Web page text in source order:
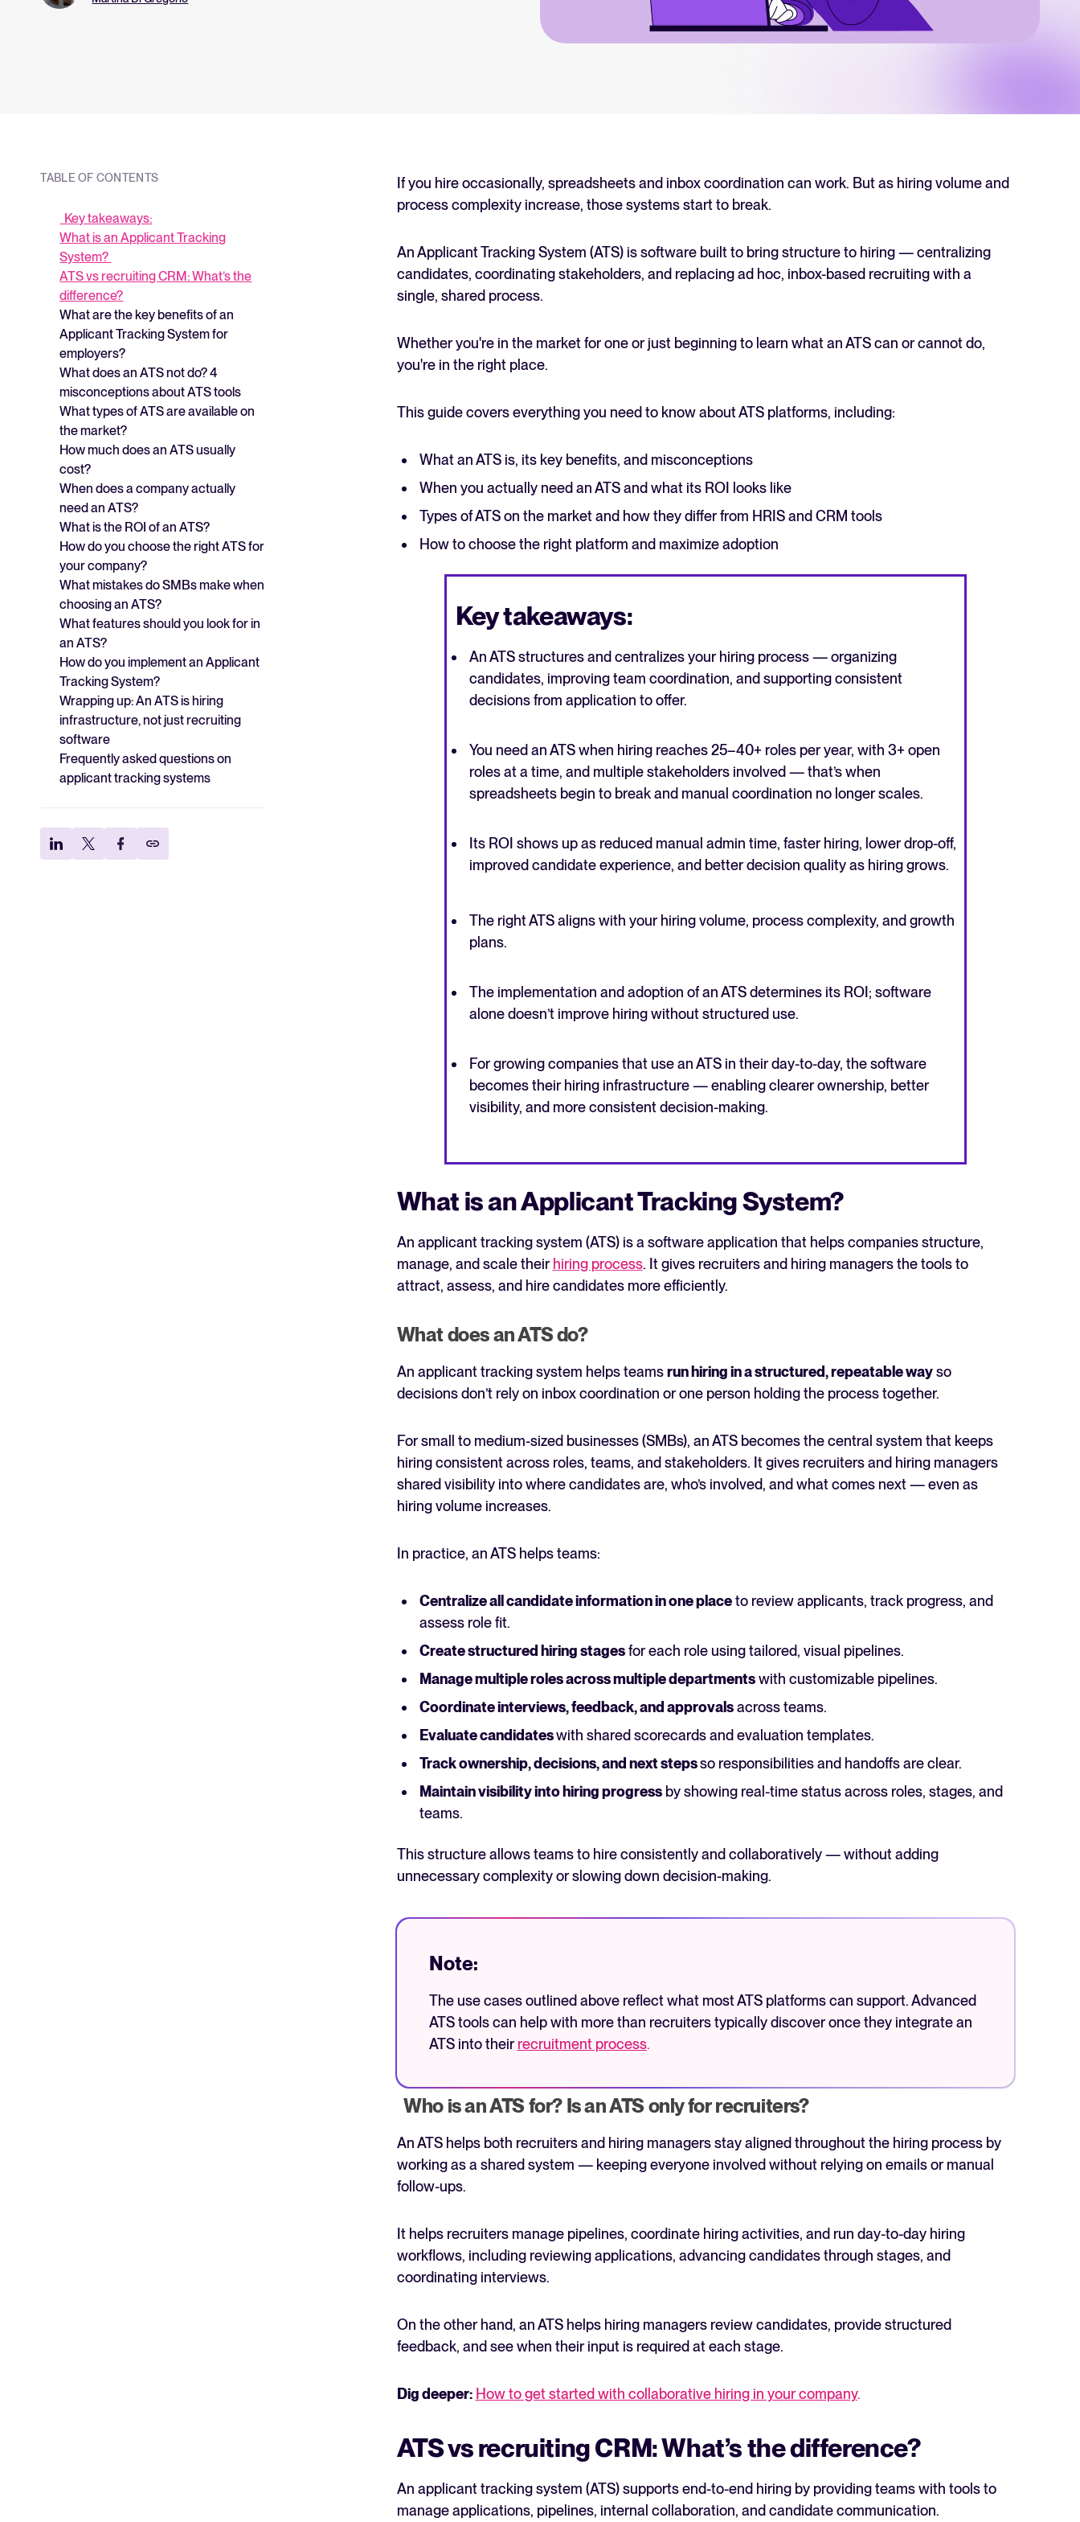
Your guide to Collaborative Hiring
Learn what collaborative hiring is, why it matters, and how an ATS can help you build a successful strategy.
The State of Hiring in 2025
Read full story
TABLE OF CONTENTS
Key takeaways:
What is an Applicant Tracking
System?
ATS vs recruiting CRM: What’s the
difference?
What are the key benefits of an
Applicant Tracking System for
employers?
What does an ATS not do? 4
misconceptions about ATS tools
What types of ATS are available on
the market?
How much does an ATS usually
cost?
When does a company actually
need an ATS?
What is the ROI of an ATS?
How do you choose the right ATS for
your company?
What mistakes do SMBs make when
choosing an ATS?
What features should you look for in
an ATS?
How do you implement an Applicant
Tracking System?
Wrapping up: An ATS is hiring
infrastructure, not just recruiting
software
Frequently asked questions on
applicant tracking systems
If you hire occasionally, spreadsheets and inbox coordination can work. But as hiring volume and
process complexity increase, those systems start to break.
An Applicant Tracking System (ATS) is software built to bring structure to hiring — centralizing
candidates, coordinating stakeholders, and replacing ad hoc, inbox-based recruiting with a
single, shared process.
Whether you're in the market for one or just beginning to learn what an ATS can or cannot do,
you're in the right place.
This guide covers everything you need to know about ATS platforms, including:
What an ATS is, its key benefits, and misconceptions
When you actually need an ATS and what its ROI looks like
Types of ATS on the market and how they differ from HRIS and CRM tools
How to choose the right platform and maximize adoption
Key takeaways:
An ATS structures and centralizes your hiring process — organizing
candidates, improving team coordination, and supporting consistent
decisions from application to offer.
You need an ATS when hiring reaches 25–40+ roles per year, with 3+ open
roles at a time, and multiple stakeholders involved — that’s when
spreadsheets begin to break and manual coordination no longer scales.
Its ROI shows up as reduced manual admin time, faster hiring, lower drop-off,
improved candidate experience, and better decision quality as hiring grows.
The right ATS aligns with your hiring volume, process complexity, and growth
plans.
The implementation and adoption of an ATS determines its ROI; software
alone doesn’t improve hiring without structured use.
For growing companies that use an ATS in their day-to-day, the software
becomes their hiring infrastructure — enabling clearer ownership, better
visibility, and more consistent decision-making.
What is an Applicant Tracking System?
An applicant tracking system (ATS) is a software application that helps companies structure,
manage, and scale their hiring process. It gives recruiters and hiring managers the tools to
attract, assess, and hire candidates more efficiently.
What does an ATS do?
An applicant tracking system helps teamsrun hiring in a structured, repeatable wayso
decisions don’t rely on inbox coordination or one person holding the process together.
For small to medium-sized businesses (SMBs), an ATS becomes the central system that keeps
hiring consistent across roles, teams, and stakeholders. It gives recruiters and hiring managers
shared visibility into where candidates are, who’s involved, and what comes next — even as
hiring volume increases.
In practice, an ATS helps teams:
Centralize all candidate information in one placeto review applicants, track progress, and
assess role fit.
Create structured hiring stagesfor each role using tailored, visual pipelines.
Manage multiple roles across multiple departmentswith customizable pipelines.
Coordinate interviews, feedback, and approvalsacross teams.
Evaluate candidateswith shared scorecards and evaluation templates.
Track ownership, decisions, and next stepsso responsibilities and handoffs are clear.
Maintain visibility into hiring progressby showing real-time status across roles, stages, and
teams.
This structure allows teams to hire consistently and collaboratively — without adding
unnecessary complexity or slowing down decision-making.
Note:
The use cases outlined above reflect what most ATS platforms can support. Advanced
ATS tools can help with more than recruiters typically discover once they integrate an
ATS into theirrecruitment process.
Who is an ATS for? Is an ATS only for recruiters?
An ATS helps both recruiters and hiring managers stay aligned throughout the hiring process by
working as a shared system — keeping everyone involved without relying on emails or manual
follow-ups.
It helps recruiters manage pipelines, coordinate hiring activities, and run day-to-day hiring
workflows, including reviewing applications, advancing candidates through stages, and
coordinating interviews.
On the other hand, an ATS helps hiring managers review candidates, provide structured
feedback, and see when their input is required at each stage.
Dig deeper: How to get started with collaborative hiring in your company.
ATS vs recruiting CRM: What’s the difference?
An applicant tracking system (ATS) supports end-to-end hiring by providing teams with tools to
manage applications, pipelines, internal collaboration, and candidate communication.